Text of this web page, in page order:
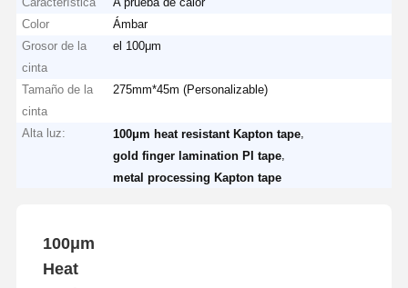
Color
Ámbar
Grosor de la
cinta
el 100μm
Tamaño de la
cinta
275mm*45m (Personalizable)
Alta luz: 100μm heat resistant Kapton tape
gold finger lamination PI tape
metal processing Kapton tape
100μm
Heat